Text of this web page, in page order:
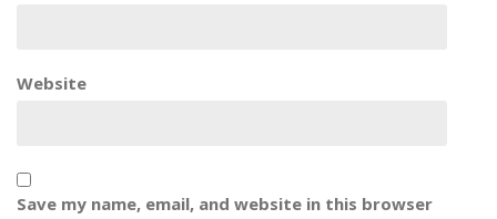
Website
Save my name, email, and website in this browser